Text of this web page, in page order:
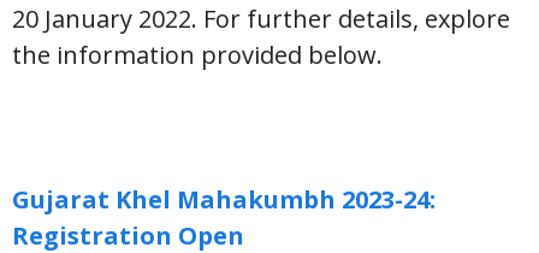
20 January 2022. For further details, explore
the information provided below.
Gujarat Khel Mahakumbh 2023-24:
Registration Open